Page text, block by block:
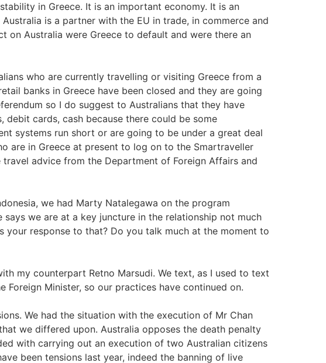
in Greece. It is an important economy. It is an
is a partner with the EU in trade, in commerce and
on Australia were Greece to default and were there an
who are currently travelling or visiting Greece from a
banks in Greece have been closed and they are going
so I do suggest to Australians that they have
cards, cash because there could be some
systems run short or are going to be under a great deal
are in Greece at present to log on to the Smartraveller
advice from the Department of Foreign Affairs and
we had Marty Natalegawa on the program
says we are at a key juncture in the relationship not much
your response to that? Do you talk much at the moment to
my counterpart Retno Marsudi. We text, as I used to text
Foreign Minister, so our practices have continued on.
We had the situation with the execution of Mr Chan
we differed upon. Australia opposes the death penalty
with carrying out an execution of two Australian citizens
been tensions last year, indeed the banning of live